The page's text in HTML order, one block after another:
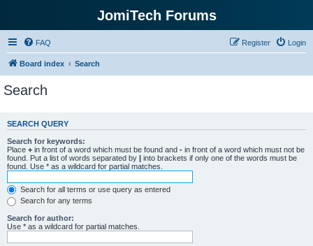
JomiTech Forums
FAQ Login
Register
Board index Search
Search
SEARCH QUERY
Search for keywords:
Place + in front of a word which must be found and - in front of a word which must not be
found. Put a list of words separated by | into brackets if only one of the words must be
found. Use * as a wildcard for partial matches.
Search for all terms or use query as entered
Search for any terms
Search for author:
Use * as a wildcard for partial matches.